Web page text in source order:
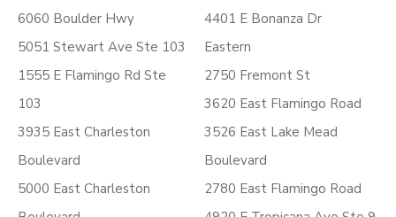
6060 Boulder Hwy
5051 Stewart Ave Ste 103
1555 E Flamingo Rd Ste
103
3935 East Charleston
Boulevard
5000 East Charleston
4401 E Bonanza Dr
Eastern
2750 Fremont St
3620 East Flamingo Road
3526 East Lake Mead
Boulevard
2780 East Flamingo Road